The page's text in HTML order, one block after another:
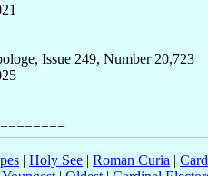
Issue 249, Number 20,723
| Holy See | Roman Curia |